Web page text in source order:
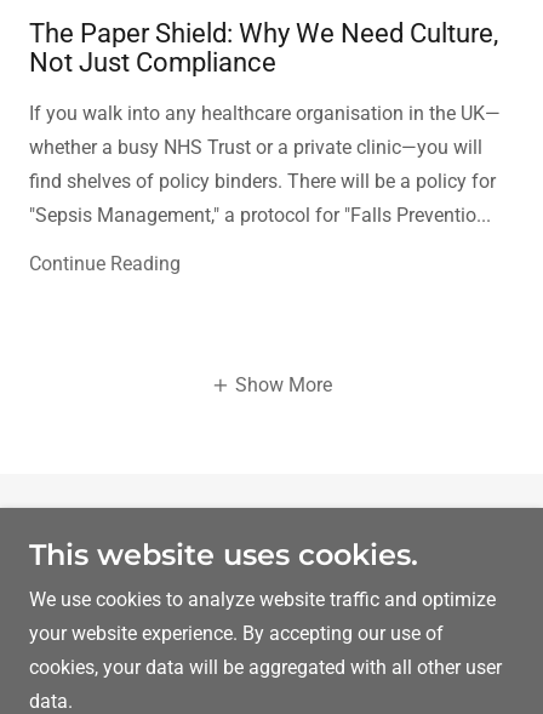
The Paper Shield: Why We Need Culture,
Not Just Compliance
If you walk into any healthcare organisation in the UK—
whether a busy NHS Trust or a private clinic—you will
find shelves of policy binders. There will be a policy for
"Sepsis Management," a protocol for "Falls Preventio...
Continue Reading
Show More
Rights Reserved.
Powered by
This website uses cookies.
We use cookies to analyze website traffic and optimize
your website experience. By accepting our use of
cookies, your data will be aggregated with all other user
data.